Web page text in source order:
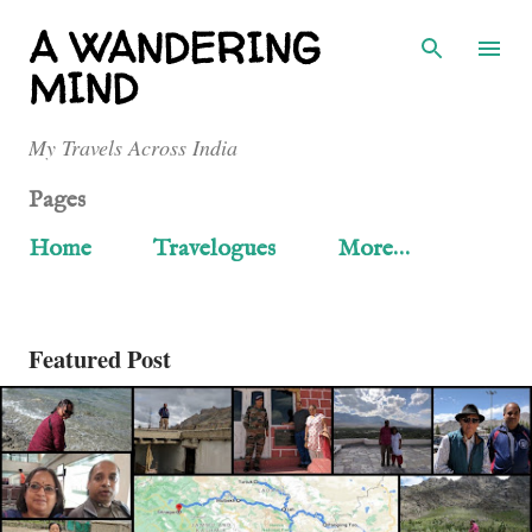
Skip to main content
A WANDERING
MIND
My Travels Across India
Pages
Home
Travelogues More…
o
s
t
Featured Post